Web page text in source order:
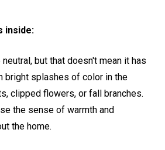
inside:
but that doesn't mean it has
bright splashes of color in the
clipped flowers, or fall branches.
the sense of warmth and
the home.